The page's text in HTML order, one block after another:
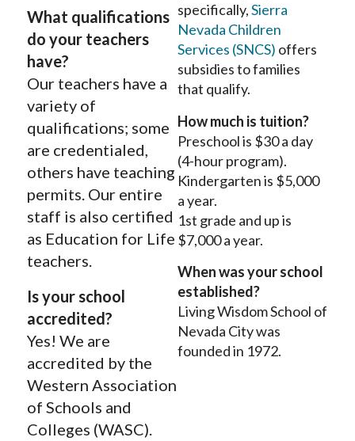
What qualifications
do your teachers
have?
Our teachers have a
variety of
qualifications; some
are credentialed,
others have teaching
permits. Our entire
staff is also certified
as Education for Life
teachers.
Is your school
accredited?
Yes! We are
accredited by the
Western Association
of Schools and
Colleges (WASC).
specifically,Sierra
Nevada Children
Services (SNCS) offers
subsidies to families
that qualify.
How much is tuition?
Preschool is $30 a day
(4-hour program).
Kindergarten is $5,000
a year.
1st grade and up is
$7,000 a year.
When was your school
established?
Living Wisdom School of
Nevada City was
founded in 1972.